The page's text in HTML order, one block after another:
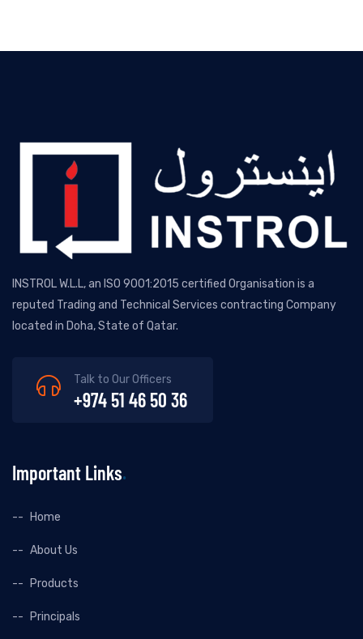
INSTROL W.L.L, an ISO 9001:2015 certified Organisation is a
reputed Trading and Technical Services contracting Company
located in Doha, State of Qatar.
Talk to Our Officers
+974 51 46 50 36
Important Links
Home
About Us
Products
Principals